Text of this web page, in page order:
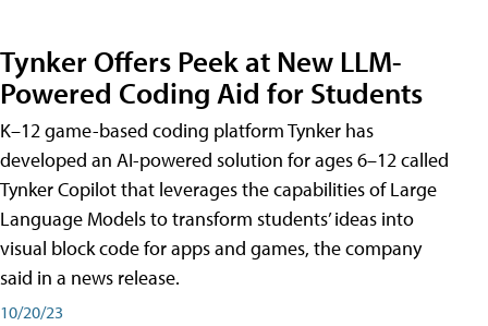
Tynker Offers Peek at New LLM-
Powered Coding Aid for Students
K–12 game-based coding platform Tynker has
developed an AI-powered solution for ages 6–12 called
Tynker Copilot that leverages the capabilities of Large
Language Models to transform students’ ideas into
visual block code for apps and games, the company
said in a news release.
10/20/23